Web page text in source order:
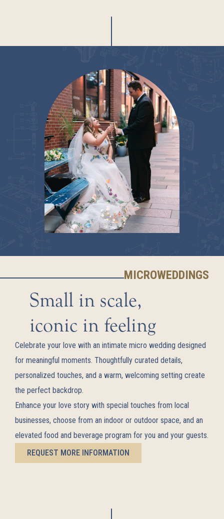
MICROWEDDINGS
Small in scale,
iconic in feeling
Celebrate your love with an intimate micro wedding designed
for meaningful moments. Thoughtfully curated details,
personalized touches, and a warm, welcoming setting create
the perfect backdrop.
Enhance your love story with special touches from local
businesses, choose from an indoor or outdoor space, and an
elevated food and beverage program for you and your guests.
REQUEST MORE INFORMATION